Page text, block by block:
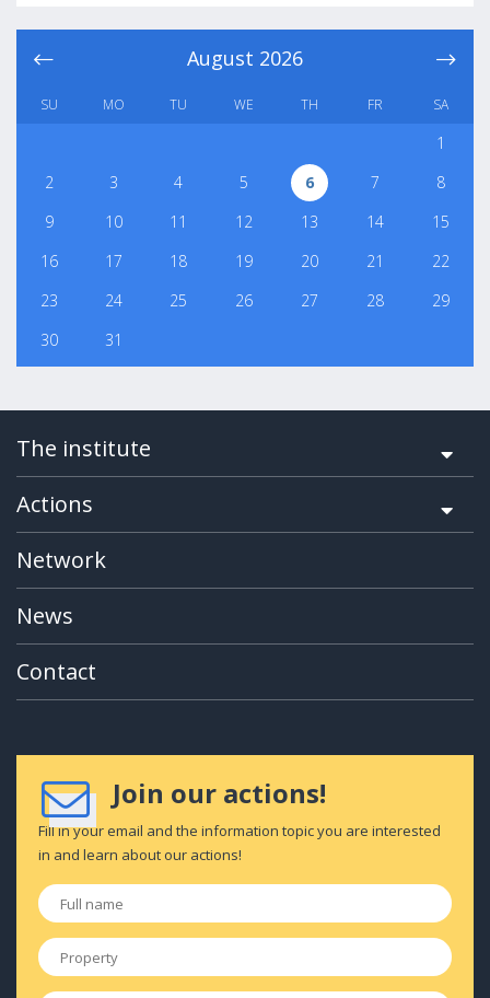
August 2026
SU MO TU WE TH FR SA
1
2
3 4 5 6 7
8
9
10 11 12 13 14
15
16
17 18 19 20 21
22
23
24 25 26 27 28
29
30
31
The institute
Actions
Network
News
Contact
Join our actions!
Fill in your email and the information topic you are interested
in and learn about our actions!
Full
name
*
Property